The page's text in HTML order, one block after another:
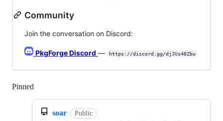
Community
Join the conversation on Discord:
PkgForge Discord — https://discord.gg/djJUs48Zbu
Pinned
soar Public